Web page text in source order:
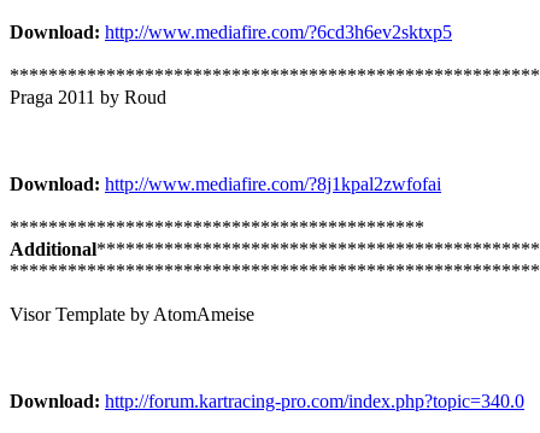
Download: http://www.mediafire.com/?6cd3h6ev2sktxp5
Praga 2011 by Roud
Download: http://www.mediafire.com/?8j1kpal2zwfofai
*******************************************
Additional
Visor Template by AtomAmeise
Download: http://forum.kartracing-pro.com/index.php?topic=340.0